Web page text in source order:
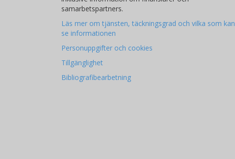
samarbetspartners.
Läs mer om tjänsten, täckningsgrad och vilka som kan
se informationen
Personuppgifter och cookies
Tillgänglighet
Bibliografibearbetning